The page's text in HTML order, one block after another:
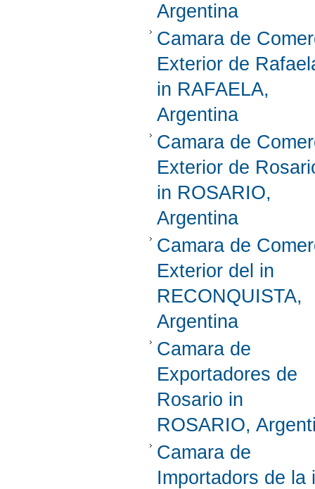
Argentina
Camara de
Exterior de
in RAFAELA,
Argentina
Camara de
Exterior de
in ROSARIO,
Argentina
Camara de
Exterior del in
RECONQUISTA,
Argentina
Camara de
Exportadores de
Rosario in
ROSARIO,
Camara de
Importadors de la